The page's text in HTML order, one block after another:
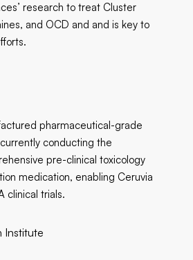
research to treat Cluster
and OCD and and is key to
pharmaceutical-grade
conducting the
pre-clinical toxicology
medication, enabling Ceruvia
clinical trials.
Institute